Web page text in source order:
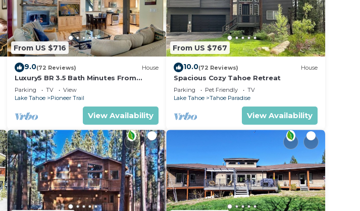
From US $716
9.0(72 Reviews) House
Luxury5 BR 3.5 Bath Minutes From
Heavenly, Casinos And The Lake
Parking TV
View
Lake Tahoe
Pioneer Trail
View Availability
From US $767
10.0(72 Reviews) House
Spacious Cozy Tahoe Retreat
Parking Pet Friendly
TV
Lake Tahoe
Tahoe Paradise
View Availability